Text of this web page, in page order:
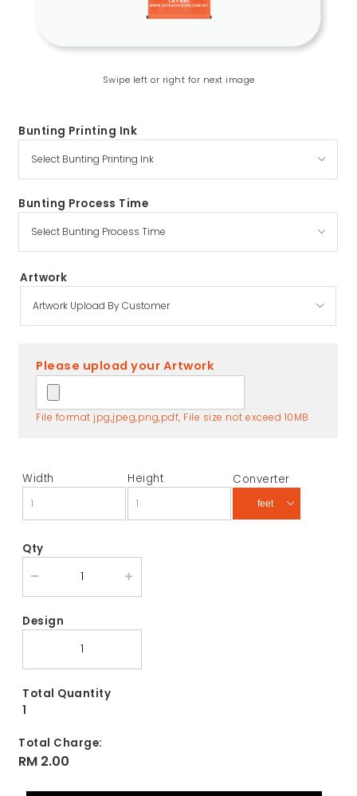
Swipe left or right for next image
Bunting Printing Ink
Bunting Process Time
Artwork
Please upload your Artwork
File format jpg,jpeg,png,pdf, File size not exceed 10MB
Width Height Converter
Qty
Design
Total Quantity
1
Total Charge:
RM 2.00